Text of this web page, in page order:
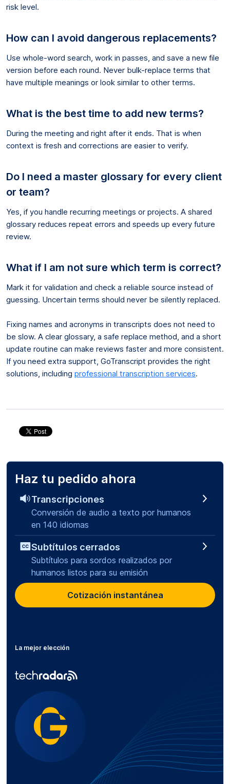
risk level.
How can I avoid dangerous replacements?
Use whole-word search, work in passes, and save a new file
version before each round. Never bulk-replace terms that
have multiple meanings or look similar to other terms.
What is the best time to add new terms?
During the meeting and right after it ends. That is when
context is fresh and corrections are easier to verify.
Do I need a master glossary for every client
or team?
Yes, if you handle recurring meetings or projects. A shared
glossary reduces repeat errors and speeds up every future
review.
What if I am not sure which term is correct?
Mark it for validation and check a reliable source instead of
guessing. Uncertain terms should never be silently replaced.
Fixing names and acronyms in transcripts does not need to
be slow. A clear glossary, a safe replace method, and a short
update routine can make reviews faster and more consistent.
If you need extra support, GoTranscript provides the right
solutions, including professional transcription services.
Haz tu pedido ahora
Transcripciones
Conversión de audio a texto por humanos
en 140 idiomas
Subtítulos cerrados
Subtítulos para sordos realizados por
humanos listos para su emisión
Cotización instantánea
La mejor elección